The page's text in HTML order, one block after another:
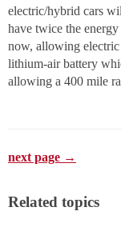
electric/hybrid cars
have twice the
now, allowing
lithium-air battery
allowing a 400 mile
next page →
Related topics